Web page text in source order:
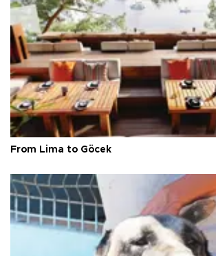
From Lima to Göcek